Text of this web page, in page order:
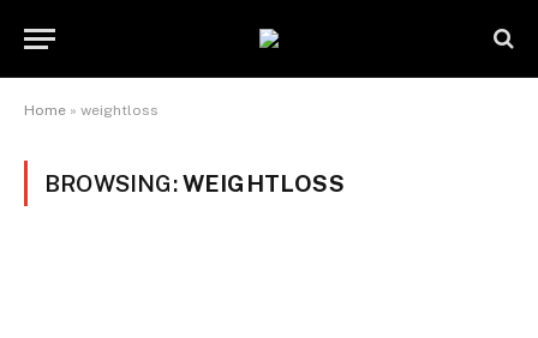
Home » weightloss
BROWSING:WEIGHTLOSS